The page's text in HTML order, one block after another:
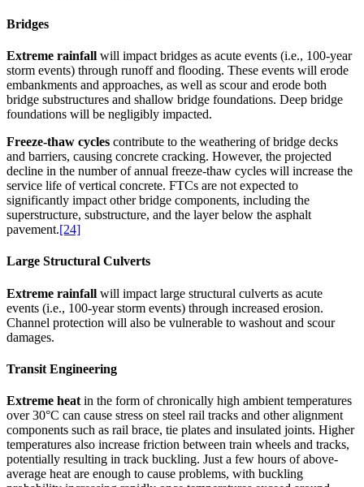
Bridges
Extreme rainfall will impact bridges as acute events (i.e., 100-year
storm events) through runoff and flooding. These events will erode
embankments and approaches, as well as scour and erode both
bridge substructures and shallow bridge foundations. Deep bridge
foundations will be negligibly impacted.
Freeze-thaw cycles contribute to the weathering of bridge decks
and barriers, causing concrete cracking. However, the projected
decline in the number of annual freeze-thaw cycles will increase the
service life of vertical concrete. FTCs are not expected to
significantly impact other bridge components, including the
superstructure, substructure, and the layer below the asphalt
pavement.[24]
Large Structural Culverts
Extreme rainfall will impact large structural culverts as acute
events (i.e., 100-year storm events) through increased erosion.
Channel protection will also be vulnerable to washout and scour
damages.
Transit Engineering
Extreme heat in the form of chronically high ambient temperatures
over 30°C can cause stress on steel rail tracks and other alignment
components such as rail brace, tie plates and insulated joints. Higher
temperatures also increase friction between train wheels and tracks,
potentially resulting in track buckling. Just a few hours of above-
average heat are enough to cause problems, with buckling